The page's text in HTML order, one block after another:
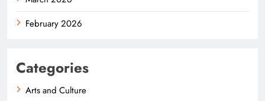
February 2026
Categories
Arts and Culture